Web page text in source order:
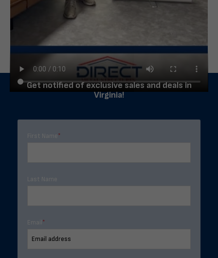
Get notified of exclusive sales and deals in
Virginia!
First Name*
Last Name
Email *